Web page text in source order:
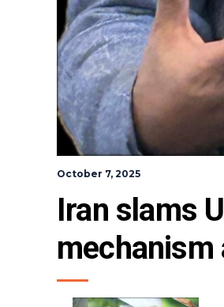
October 7, 2025
Iran slams
mechanism